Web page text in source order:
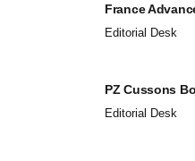
France
Editorial Desk
PZ Cussons
Editorial Desk